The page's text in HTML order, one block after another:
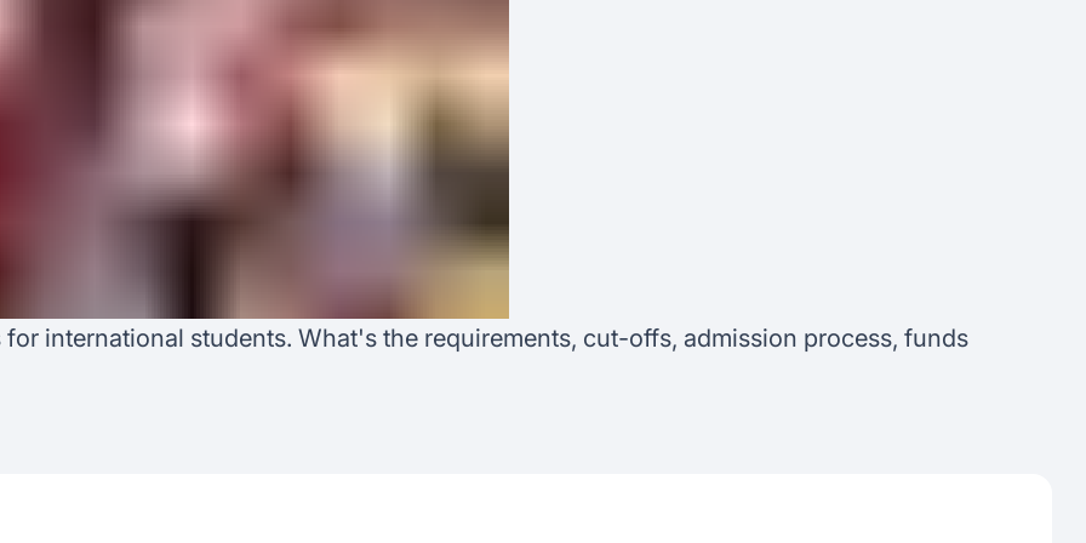
Visa prep tool
international students. What's the requirements, cut-offs, admission process, funds